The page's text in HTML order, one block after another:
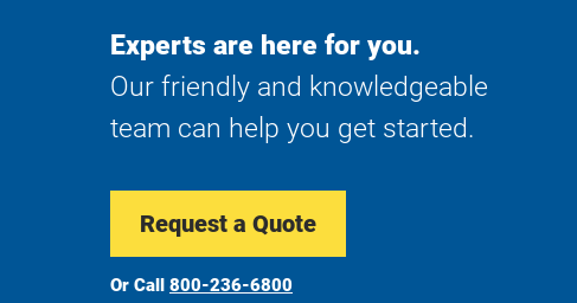
Experts are here for you.
Our friendly and knowledgeable
team can help you get started.
Request a Quote
Or Call 800-236-6800